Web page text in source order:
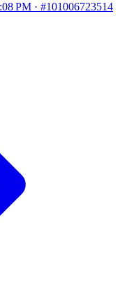
PM · #101006723514